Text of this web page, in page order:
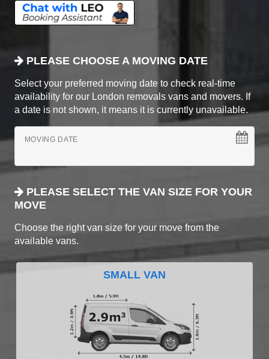
PLEASE CHOOSE A MOVING DATE
Select your preferred moving date to check real-time
availability for our London removals vans and movers. If
a date is not shown, it means it is currently unavailable.
MOVING DATE
PLEASE SELECT THE VAN SIZE FOR YOUR
MOVE
Choose the right van size for your move from the
available vans.
SMALL VAN